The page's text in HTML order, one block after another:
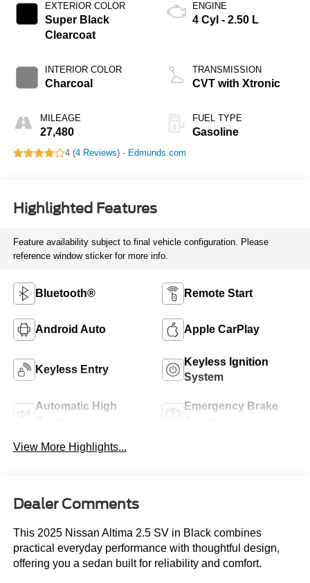
EXTERIOR COLOR
Super Black
Clearcoat
INTERIOR COLOR
Charcoal
MILEAGE
27,480
ENGINE
4 Cyl - 2.50 L
TRANSMISSION
CVT with Xtronic
FUEL TYPE
Gasoline
4 (4 Reviews) - Edmunds.com
Highlighted Features
Feature availability subject to final vehicle configuration. Please
reference window sticker for more info.
Bluetooth® Remote Start
Android Auto Apple CarPlay
Keyless Entry
Keyless Ignition
System
Automatic High
Emergency Brake
View More Highlights...
Dealer Comments
This 2025 Nissan Altima 2.5 SV in Black combines
practical everyday performance with thoughtful design,
offering you a sedan built for reliability and comfort.